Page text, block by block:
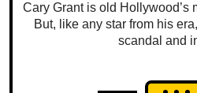
Cary Grant is old Hollywood’s
But, like any star from his
scandal and